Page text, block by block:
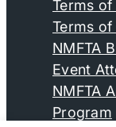
Terms of
Terms of
NMFTA
Event
NMFTA
Program